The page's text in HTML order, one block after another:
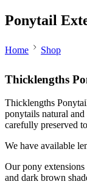
Ponytail
Home Shop
Thicklengths
Thicklengths
ponytails natural
carefully preserved
We have available
Our pony
and dark brown